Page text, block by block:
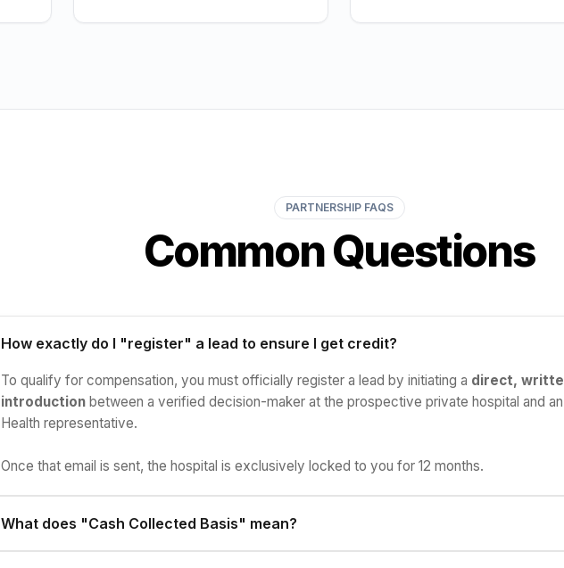
PARTNERSHIP FAQS
Common Questions
How exactly do I "register" a lead to ensure I get credit?
To qualify for compensation, you must officially register a lead by initiating a direct,
introduction between a verified decision-maker at the prospective private hospital and
Health representative.
Once that email is sent, the hospital is exclusively locked to you for 12 months.
What does "Cash Collected Basis" mean?